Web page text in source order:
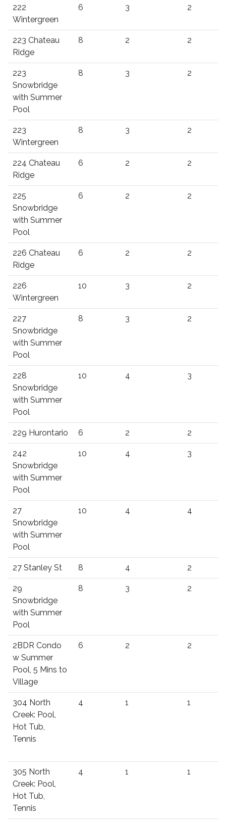
222
Wintergreen
6 3 2
223 Chateau
Ridge
8 2 2
223
Snowbridge
with Summer
Pool
8 3 2
223
Wintergreen
8 3 2
224 Chateau
Ridge
6 2 2
225
Snowbridge
with Summer
Pool
6 2 2
226 Chateau
Ridge
6 2 2
226
Wintergreen
10 3 2
227
Snowbridge
with Summer
Pool
8 3 2
228
Snowbridge
with Summer
Pool
10 4 3
229 Hurontario 6 2 2
242
Snowbridge
with Summer
Pool
10 4 3
27
Snowbridge
with Summer
Pool
10 4 4
27 Stanley St 8 4 2
29
Snowbridge
with Summer
Pool
8 3 2
2BDR Condo
w Summer
Pool, 5 Mins to
Village
6 2 2
304 North
Creek: Pool,
Hot Tub,
Tennis
4 1 1
305 North
Creek: Pool,
Hot Tub,
Tennis
4 1 1